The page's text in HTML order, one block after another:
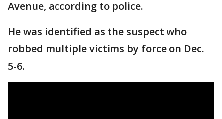
Avenue, according to police.
He was identified as the suspect who
robbed multiple victims by force on Dec.
5-6.